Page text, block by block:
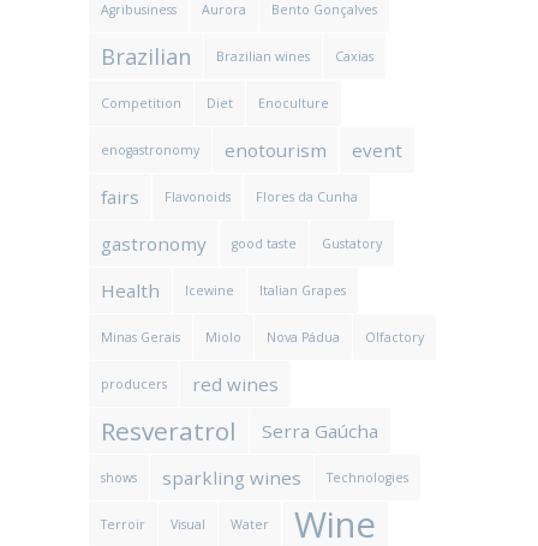
Agribusiness Aurora Bento Gonçalves
Brazilian Brazilian wines Caxias
Competition Diet Enoculture
enogastronomy enotourism
event
fairs
Flavonoids Flores da Cunha
gastronomy good taste Gustatory
Health Icewine Italian Grapes
Minas Gerais Miolo Nova Pádua Olfactory
producers red wines
Resveratrol Serra Gaúcha
shows sparkling wines Technologies
Terroir Visual Water Wine